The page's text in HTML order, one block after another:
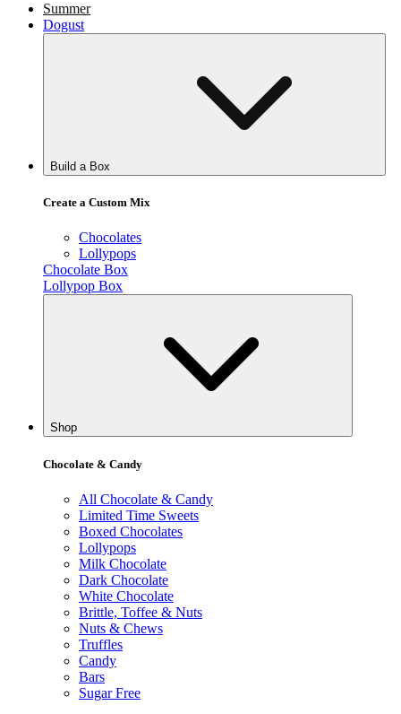
Summer
Dogust
Build a Box
Create a Custom Mix
Chocolates
Lollypops
Chocolate Box
Lollypop Box
Shop
Chocolate & Candy
All Chocolate & Candy
Limited Time Sweets
Boxed Chocolates
Lollypops
Milk Chocolate
Dark Chocolate
White Chocolate
Brittle, Toffee & Nuts
Nuts & Chews
Truffles
Candy
Bars
Sugar Free